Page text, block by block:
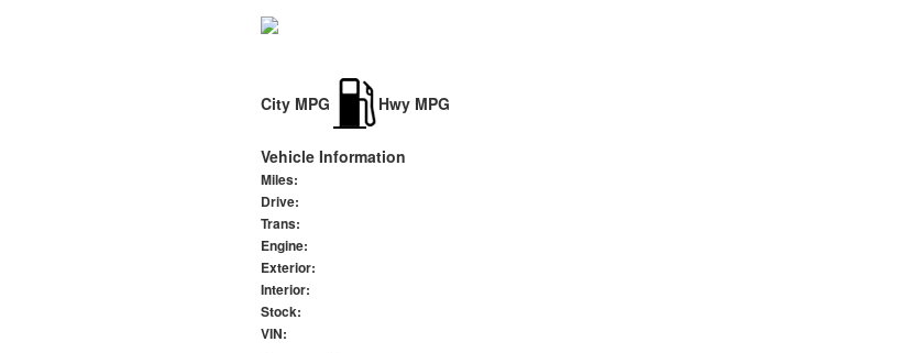
City MPG
Hwy MPG
Vehicle Information
Miles:
Drive:
Trans:
Engine:
Exterior:
Interior:
Stock:
VIN: